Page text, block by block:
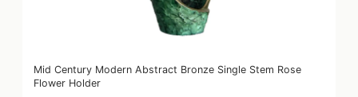
Mid Century Modern Abstract Bronze Single Stem Rose
Flower Holder